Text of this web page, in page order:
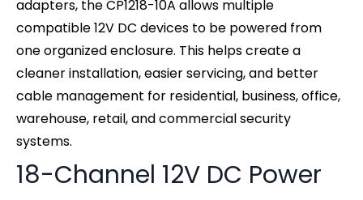
adapters, the CP1218-10A allows multiple
compatible 12V DC devices to be powered from
one organized enclosure. This helps create a
cleaner installation, easier servicing, and better
cable management for residential, business, office,
warehouse, retail, and commercial security
systems.
18-Channel 12V DC Power